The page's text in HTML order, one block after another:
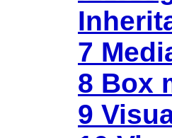
7
8 Box
9